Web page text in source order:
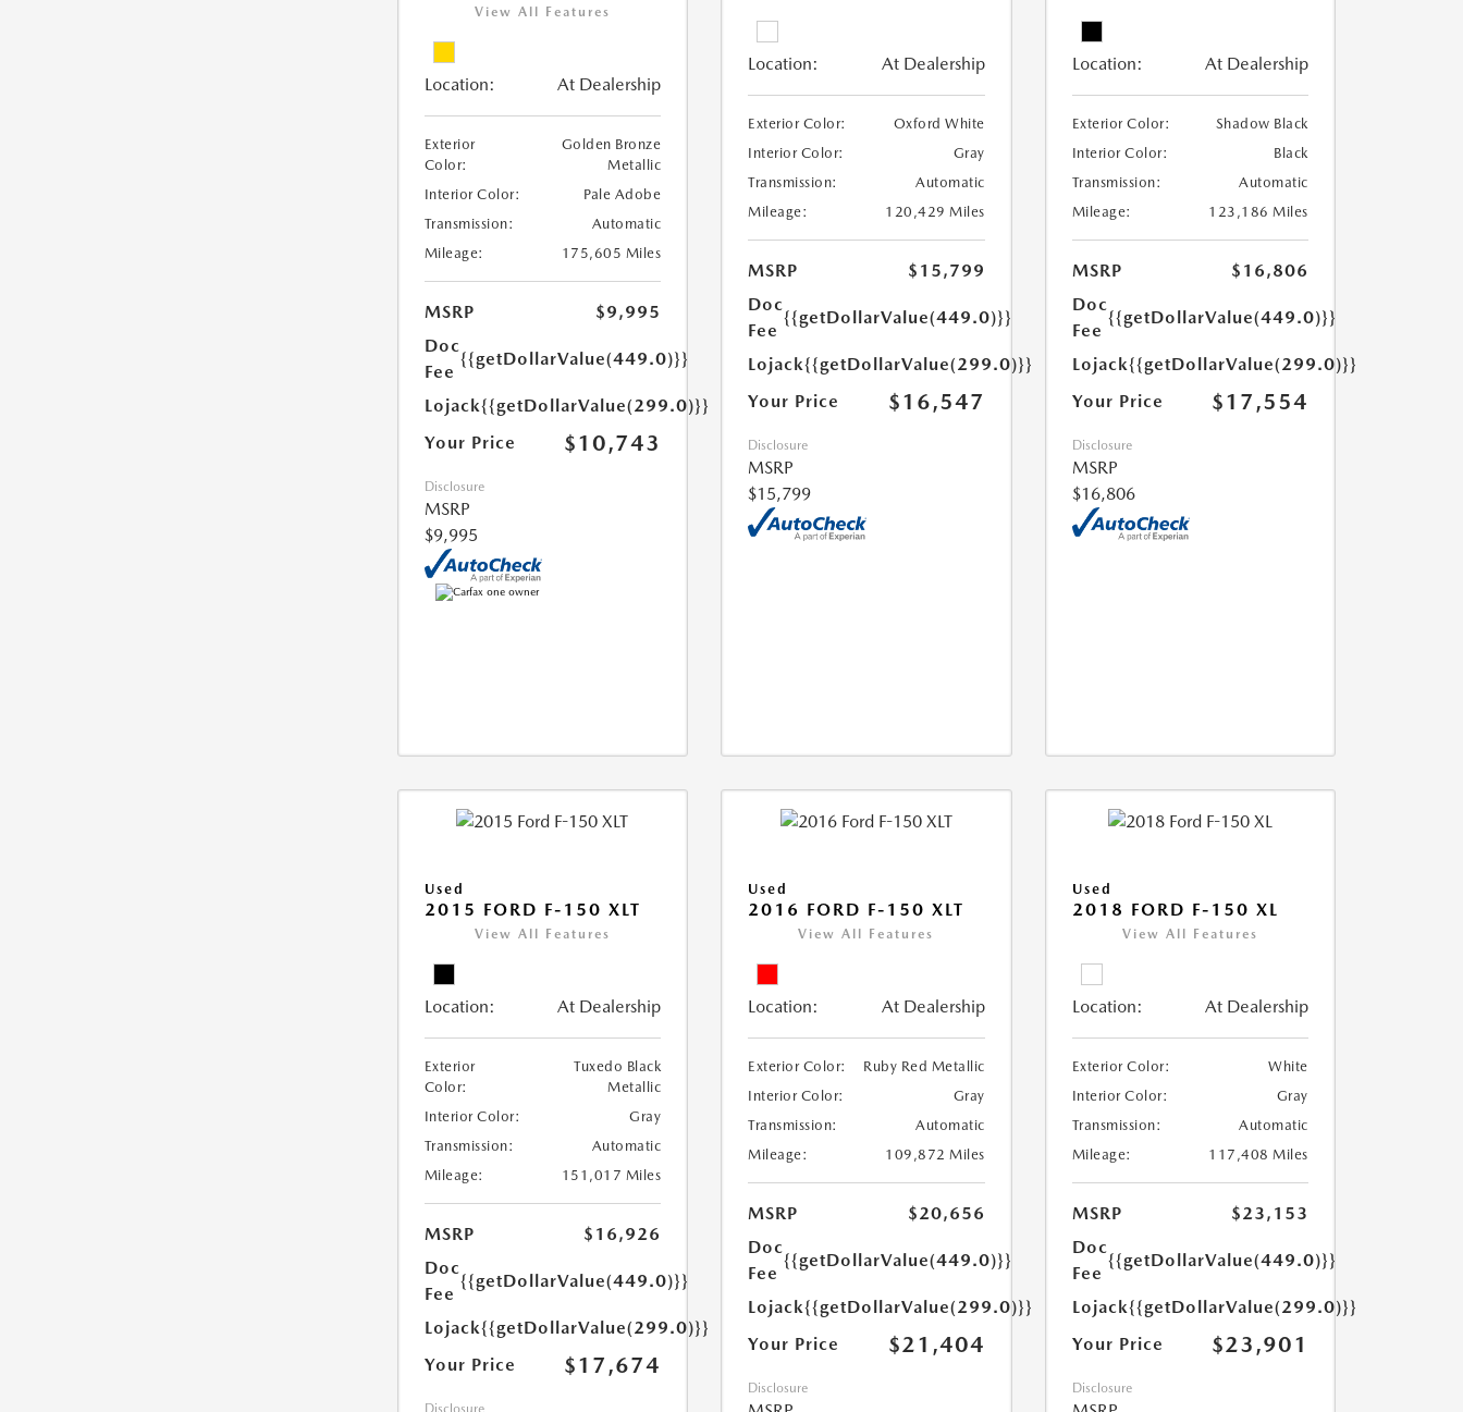
View All Features
Location: At Dealership
Exterior
Color:
Golden Bronze
Metallic
Interior Color:
Pale Adobe
Transmission:
Automatic
Mileage:
175,605 Miles
MSRP
$9,995
Doc
Fee
{{getDollarValue(449.0)}}
Lojack{{getDollarValue(299.0)}}
Your Price
$10,743
Disclosure
MSRP
$9,995
Location: At Dealership
Exterior Color:
Oxford White
Interior Color:
Gray
Transmission:
Automatic
Mileage:
120,429 Miles
MSRP
$15,799
Doc
Fee
{{getDollarValue(449.0)}}
Lojack{{getDollarValue(299.0)}}
Your Price
$16,547
Disclosure
MSRP
$15,799
Location: At Dealership
Exterior Color:
Shadow Black
Interior Color:
Black
Transmission:
Automatic
Mileage:
123,186 Miles
MSRP
$16,806
Doc
Fee
{{getDollarValue(449.0)}}
Lojack{{getDollarValue(299.0)}}
Your Price
$17,554
Disclosure
MSRP
$16,806
Used
2015 FORD F-150 XLT
View All Features
Location: At Dealership
Exterior
Color:
Tuxedo Black
Metallic
Interior Color:
Gray
Transmission:
Automatic
Mileage:
151,017 Miles
MSRP
$16,926
Doc
Fee
{{getDollarValue(449.0)}}
Lojack{{getDollarValue(299.0)}}
Your Price
$17,674
Disclosure
Used
2016 FORD F-150 XLT
View All Features
Location: At Dealership
Exterior Color:
Ruby Red Metallic
Interior Color:
Gray
Transmission:
Automatic
Mileage:
109,872 Miles
MSRP
$20,656
Doc
Fee
{{getDollarValue(449.0)}}
Lojack{{getDollarValue(299.0)}}
Your Price
$21,404
Disclosure
Used
2018 FORD F-150 XL
View All Features
Location: At Dealership
Exterior Color:
White
Interior Color:
Gray
Transmission:
Automatic
Mileage:
117,408 Miles
MSRP
$23,153
Doc
Fee
{{getDollarValue(449.0)}}
Lojack{{getDollarValue(299.0)}}
Your Price
$23,901
Disclosure